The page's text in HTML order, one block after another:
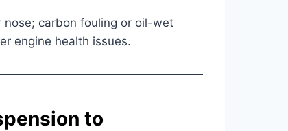
nose; carbon fouling or oil-wet
engine health issues.
to